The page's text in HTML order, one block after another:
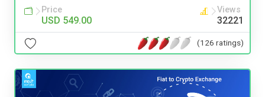
Price
USD 549.00
Views
32221
(126 ratings)